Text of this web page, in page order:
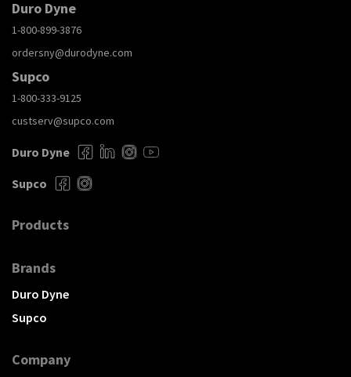
Duro Dyne
1-800-899-3876
ordersny@durodyne.com
Supco
1-800-333-9125
custserv@supco.com
Duro Dyne
Supco
Products
Brands
Duro Dyne
Supco
Company